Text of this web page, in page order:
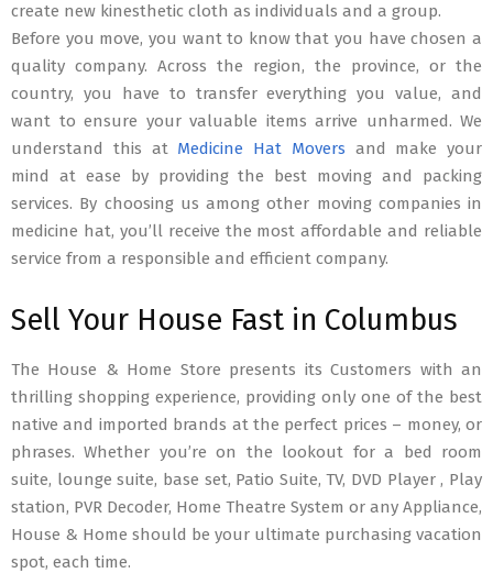
create new kinesthetic cloth as individuals and a group.
Before you move, you want to know that you have chosen a
quality company. Across the region, the province, or the
country, you have to transfer everything you value, and
want to ensure your valuable items arrive unharmed. We
understand this at Medicine Hat Movers and make your
mind at ease by providing the best moving and packing
services. By choosing us among other moving companies in
medicine hat, you’ll receive the most affordable and reliable
service from a responsible and efficient company.
Sell Your House Fast in Columbus
The House & Home Store presents its Customers with an
thrilling shopping experience, providing only one of the best
native and imported brands at the perfect prices – money, or
phrases. Whether you’re on the lookout for a bed room
suite, lounge suite, base set, Patio Suite, TV, DVD Player , Play
station, PVR Decoder, Home Theatre System or any Appliance,
House & Home should be your ultimate purchasing vacation
spot, each time.